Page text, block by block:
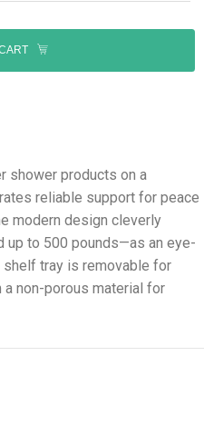
shower products on a
reliable support for peace
modern design cleverly
to 500 pounds—as an eye-
shelf tray is removable for
non-porous material for